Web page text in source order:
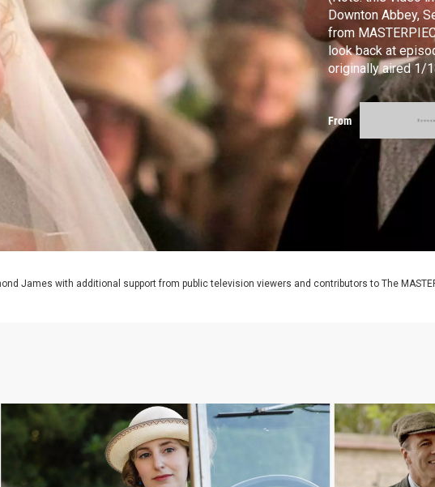
Downton Abbey,
from
look back at
originally aired 1/
From
James with additional support from public television viewers and contributors to The